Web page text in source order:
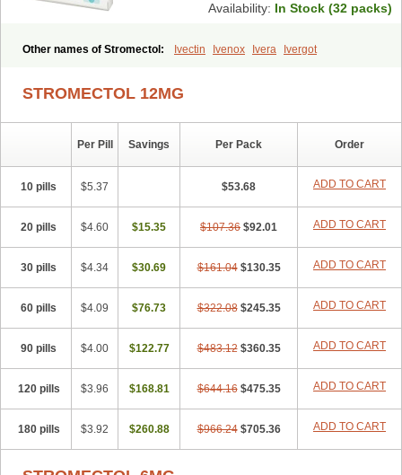
Availability: In Stock (32 packs)
Other names of Stromectol: Ivectin Ivenox Ivera
Ivergot
STROMECTOL 12MG
Per Pill Savings Per Pack Order
10 pills $5.37 $53.68 ADD TO CART
20 pills $4.60 $15.35 $107.36 $92.01 ADD TO CART
30 pills $4.34 $30.69 $161.04 $130.35 ADD TO CART
60 pills $4.09 $76.73 $322.08 $245.35 ADD TO CART
90 pills $4.00 $122.77 $483.12 $360.35 ADD TO CART
120 pills $3.96 $168.81 $644.16 $475.35 ADD TO CART
180 pills $3.92 $260.88 $966.24 $705.36 ADD TO CART